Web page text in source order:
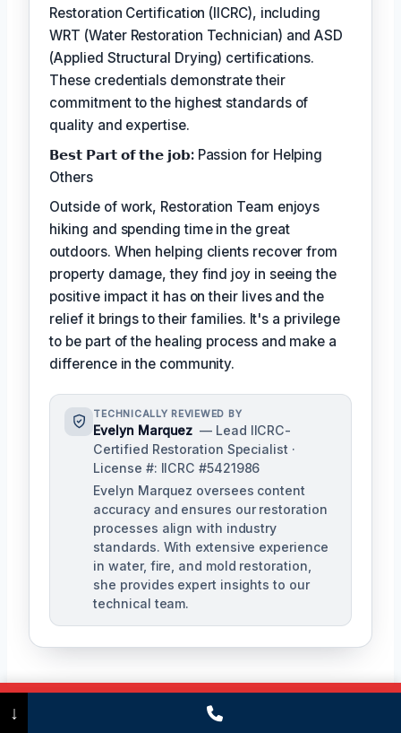
Restoration Certification (IICRC), including
WRT (Water Restoration Technician) and ASD
(Applied Structural Drying) certifications.
These credentials demonstrate their
commitment to the highest standards of
quality and expertise.
𝗕𝗲𝘀𝘁 𝗣𝗮𝗿𝘁 𝗼𝗳 𝘁𝗵𝗲 𝗷𝗼𝗯:Passion for Helping
Others
Outside of work, Restoration Team enjoys
hiking and spending time in the great
outdoors. When helping clients recover from
property damage, they find joy in seeing the
positive impact it has on their lives and the
relief it brings to their families. It's a privilege
to be part of the healing process and make a
difference in the community.
TECHNICALLY REVIEWED BY
Evelyn Marquez — Lead IICRC-
Certified Restoration Specialist ·
License #: IICRC #5421986
Evelyn Marquez oversees content
accuracy and ensures our restoration
processes align with industry
standards. With extensive experience
in water, fire, and mold restoration,
she provides expert insights to our
technical team.
(475) 239-5010
↓